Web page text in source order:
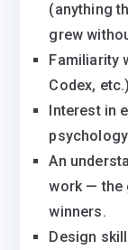
(anything
grew
Familiarity
Codex,
Interest in
An
work — the
winners.
Design